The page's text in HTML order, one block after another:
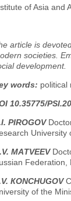
of Asia and
article is
societies.
development.
words: political
10.35775/
PIROGOV
University
МАTVEEV
Federation,
КОNCHUGOV
of the